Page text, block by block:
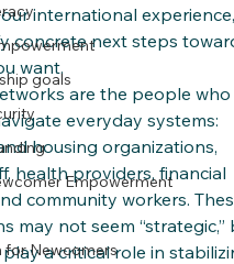
goals
Empowerment
for Newcomers
international experience,
concrete next steps
want.
are the people who
everyday systems:
housing organizations,
health providers, financial
community workers.
may not seem “strategic,”
a critical role in